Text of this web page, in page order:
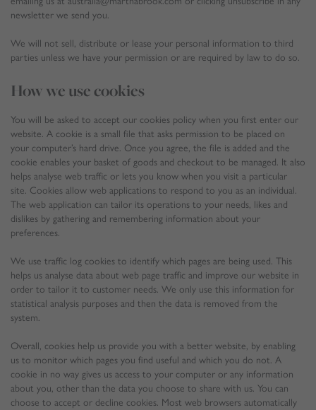
newsletter we send you.
We will not sell, distribute or lease your personal information to third
parties unless we have your permission or are required by law to do so.
How we use cookies
You will be asked to accept our cookies policy when you first enter our
website. A cookie is a small file that asks permission to be placed on
your computer’s hard drive. Once you agree, the file is added and the
cookie enables your basket of goods and checkout to be managed. It also
helps analyse web traffic or lets you know when you visit a particular
site. Cookies allow web applications to respond to you as an individual.
The web application can tailor its operations to your needs, likes and
dislikes by gathering and remembering information about your
preferences.
We use traffic log cookies to identify which pages are being used. This
helps us analyse data about web page traffic and improve our website in
order to tailor it to customer needs. We only use this information for
statistical analysis purposes and then the data is removed from the
system.
Overall, cookies help us provide you with a better website, by enabling
us to monitor which pages you find useful and which you do not. A
cookie in no way gives us access to your computer or any information
about you, other than the data you choose to share with us. You can
choose to accept or decline cookies. Most web browsers automatically